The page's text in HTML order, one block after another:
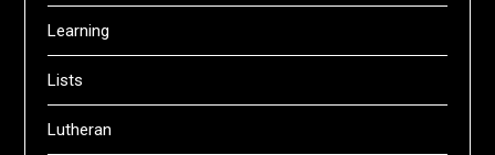
Learning
Lists
Lutheran